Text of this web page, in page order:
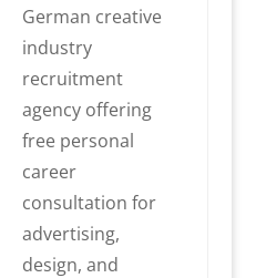
German creative
industry
recruitment
agency offering
free personal
career
consultation for
advertising,
design, and